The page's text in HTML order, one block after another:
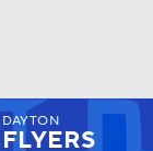
DAYTON
FLYERS